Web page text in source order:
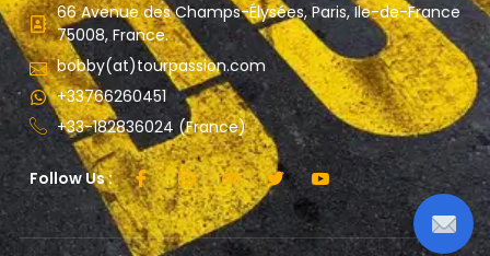
66 Avenue des Champs-Élysées, Paris, Ile-de-France
75008, France.
bobby(at)tourpassion.com
+33766260451
+33-182836024 (France)
Follow Us :